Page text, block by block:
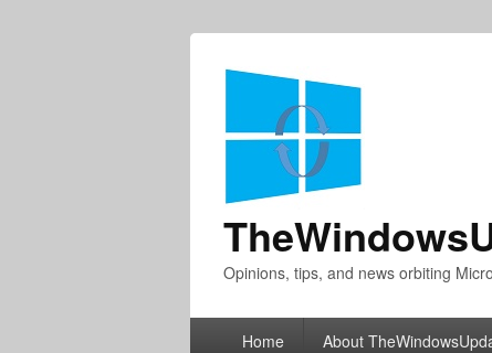
Opinions, tips, and news orbiting
Home About